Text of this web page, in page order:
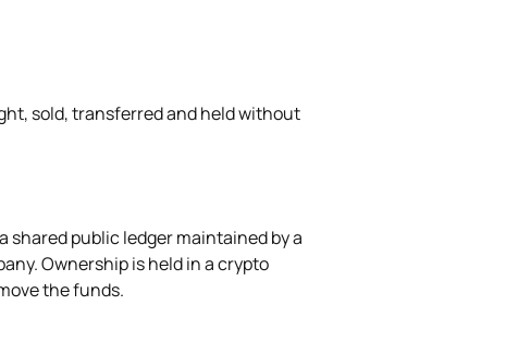
sold, transferred and held without
shared public ledger maintained by a
Ownership is held in a crypto
the funds.